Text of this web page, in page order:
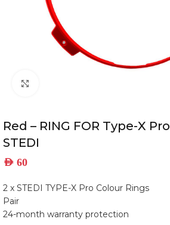
Red – RING FOR Type-X Pro
STEDI
AED 60
2 x STEDI TYPE-X Pro Colour Rings
Pair
24-month warranty protection